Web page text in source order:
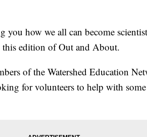
how we all can become
this edition of Out and About.
of the Watershed Education
for volunteers to help with